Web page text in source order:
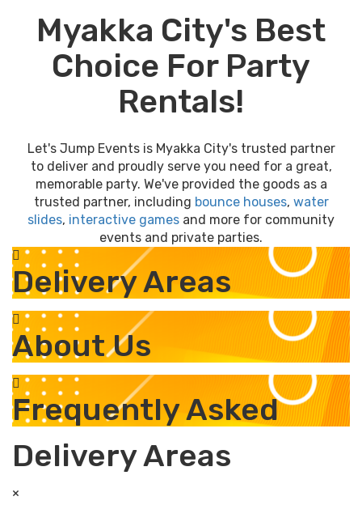
Myakka City's Best
Choice For Party
Rentals!
Let's Jump Events is Myakka City's trusted partner
to deliver and proudly serve you need for a great,
memorable party. We've provided the goods as a
trusted partner, including bounce houses, water
slides, interactive games and more for community
events and private parties.
Delivery Areas
About Us
Frequently Asked
Delivery Areas
×